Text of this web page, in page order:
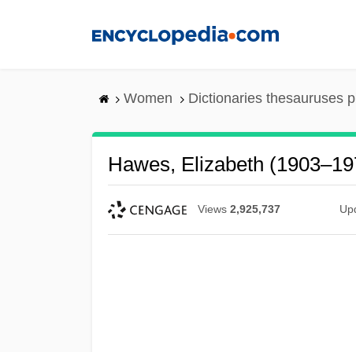
Women Dictionaries thesauruses
Hawes, Elizabeth
Views 2,925,737